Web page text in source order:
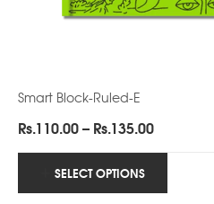
Smart Block-Ruled-E
Rs.110.00– Rs.135.00Price
range:
through
SELECT OPTIONS